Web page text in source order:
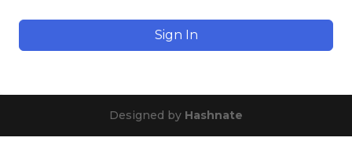
Sign In
Designed by Hashnate